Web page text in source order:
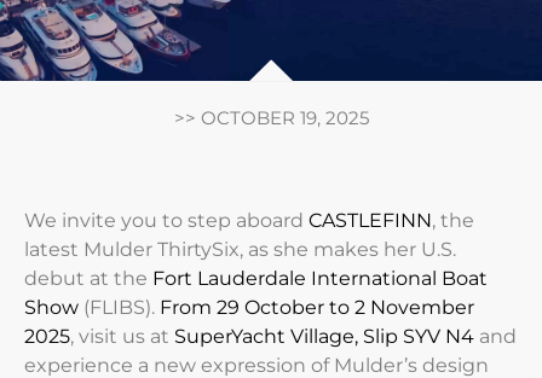
>> OCTOBER 19, 2025
We invite you to step aboard CASTLEFINN, the
latest Mulder ThirtySix, as she makes her U.S.
debut at the Fort Lauderdale International Boat
Show (FLIBS). From 29 October to 2 November
2025, visit us at SuperYacht Village, Slip SYV N4 and
experience a new expression of Mulder’s design